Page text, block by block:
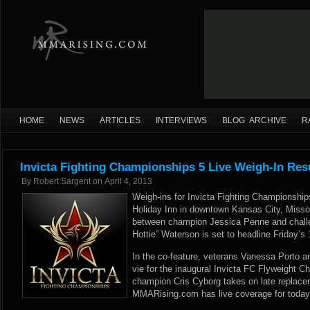
HOME NEWS ARTICLES INTERVIEWS BLOG ARCHIVE
Invicta Fighting Championships 5 Live Weigh-In
By Robert Sargent on April 4, 2013
Weigh-ins for Invicta Fighting
Holiday Inn in downtown Kansas City,
between champion Jessica Penne and
Hottie” Waterson is set to headline
In the co-feature, veterans Vanessa Porto
vie for the inaugural Invicta FC Flyweight
champion Cris Cyborg takes on late
MMARising.com has live coverage for